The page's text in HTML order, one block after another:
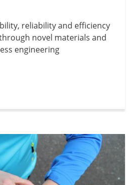
reliability and efficiency
novel materials and
engineering